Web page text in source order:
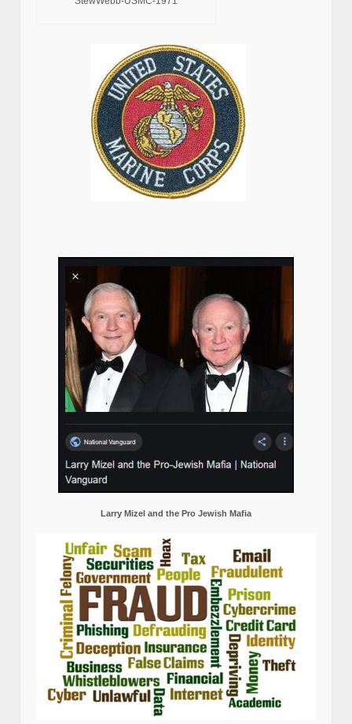
Larry Mizel and the Pro Jewish Mafia